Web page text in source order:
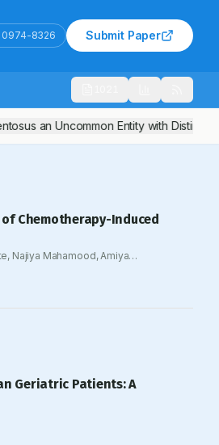
0974-8326 Submit Paper
an Uncommon Entity with
Chemotherapy-Induced
Najiya Mahamood, Amiya
Geriatric Patients: A